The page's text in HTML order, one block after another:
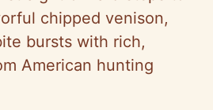
chipped venison,
bursts with rich,
American hunting